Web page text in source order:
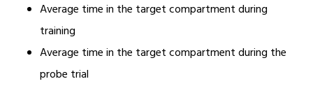
Average time in the target compartment during
training
Average time in the target compartment during the
probe trial